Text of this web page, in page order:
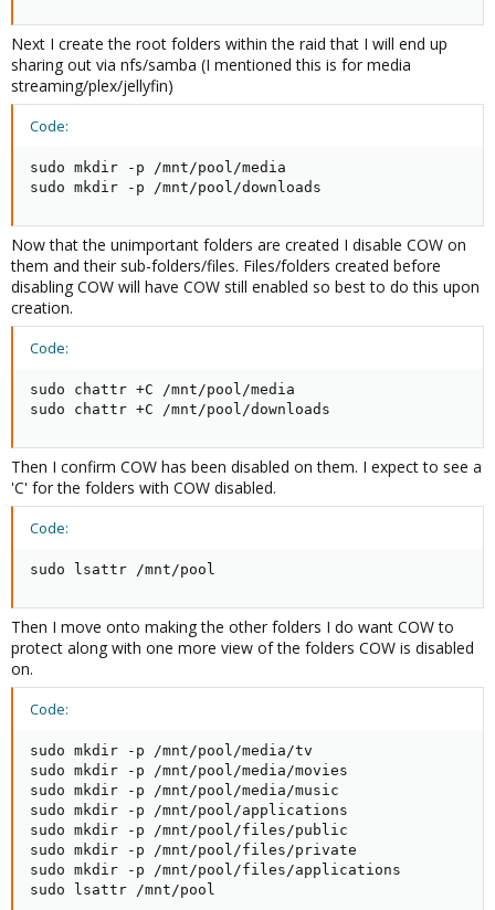
Next I create the root folders within the raid that I will end up
sharing out via nfs/samba (I mentioned this is for media
streaming/plex/jellyfin)
Code:
sudo mkdir -p /mnt/pool/media
sudo mkdir -p /mnt/pool/downloads
Now that the unimportant folders are created I disable COW on
them and their sub-folders/files. Files/folders created before
disabling COW will have COW still enabled so best to do this upon
creation.
Code:
sudo chattr +C /mnt/pool/media
sudo chattr +C /mnt/pool/downloads
Then I confirm COW has been disabled on them. I expect to see a
'C' for the folders with COW disabled.
Code:
sudo lsattr /mnt/pool
Then I move onto making the other folders I do want COW to
protect along with one more view of the folders COW is disabled
on.
Code:
sudo mkdir -p /mnt/pool/media/tv
sudo mkdir -p /mnt/pool/media/movies
sudo mkdir -p /mnt/pool/media/music
sudo mkdir -p /mnt/pool/applications
sudo mkdir -p /mnt/pool/files/public
sudo mkdir -p /mnt/pool/files/private
sudo mkdir -p /mnt/pool/files/applications
sudo lsattr /mnt/pool